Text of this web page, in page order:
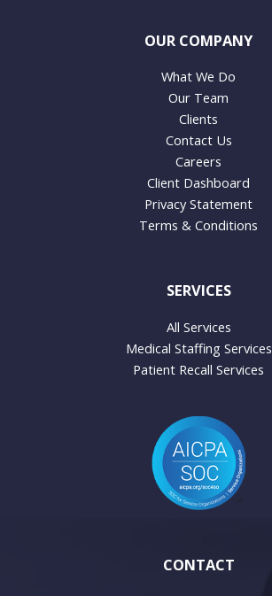
OUR COMPANY
What We Do
Our Team
Clients
Contact Us
Careers
Client Dashboard
Privacy Statement
Terms & Conditions
SERVICES
All Services
Medical Staffing Services
Patient Recall Services
CONTACT